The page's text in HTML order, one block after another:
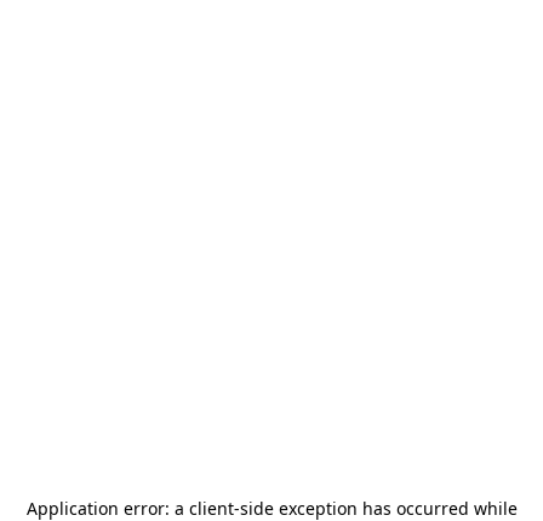
Application error: a client-side exception has occurred while